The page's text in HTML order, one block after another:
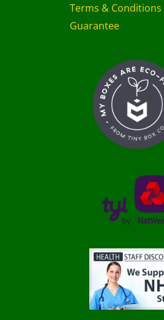
Terms & Conditions
Guarantee